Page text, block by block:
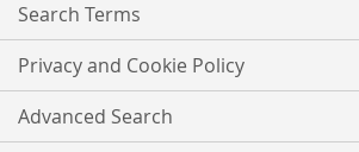
Search Terms
Privacy and Cookie Policy
Advanced Search